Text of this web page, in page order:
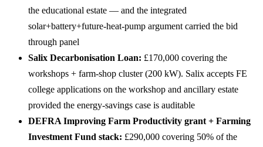
the educational estate — and the integrated
solar+battery+future-heat-pump argument carried the bid
through panel
Salix Decarbonisation Loan: £170,000 covering the
workshops + farm-shop cluster (200 kW). Salix accepts FE
college applications on the workshop and ancillary estate
provided the energy-savings case is auditable
DEFRA Improving Farm Productivity grant + Farming
Investment Fund stack: £290,000 covering 50% of the